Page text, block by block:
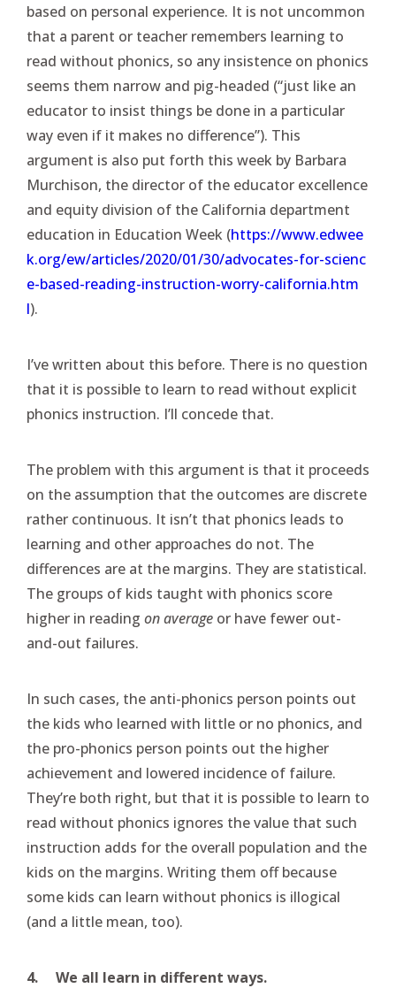
based on personal experience. It is not uncommon
that a parent or teacher remembers learning to
read without phonics, so any insistence on phonics
seems them narrow and pig-headed (“just like an
educator to insist things be done in a particular
way even if it makes no difference”). This
argument is also put forth this week by Barbara
Murchison, the director of the educator excellence
and equity division of the California department
education in Education Week (https://www.edwee
k.org/ew/articles/2020/01/30/advocates-for-scienc
e-based-reading-instruction-worry-california.htm
l).
I’ve written about this before. There is no question
that it is possible to learn to read without explicit
phonics instruction. I’ll concede that.
The problem with this argument is that it proceeds
on the assumption that the outcomes are discrete
rather continuous. It isn’t that phonics leads to
learning and other approaches do not. The
differences are at the margins. They are statistical.
The groups of kids taught with phonics score
higher in reading on average or have fewer out-
and-out failures.
In such cases, the anti-phonics person points out
the kids who learned with little or no phonics, and
the pro-phonics person points out the higher
achievement and lowered incidence of failure.
They’re both right, but that it is possible to learn to
read without phonics ignores the value that such
instruction adds for the overall population and the
kids on the margins. Writing them off because
some kids can learn without phonics is illogical
(and a little mean, too).
4. We all learn in different ways.